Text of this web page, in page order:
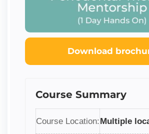
Download
Course Summary
Course Location:Multiple